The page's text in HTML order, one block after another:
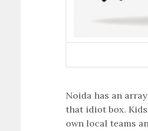
Noida has an
that idiot box.
own local teams